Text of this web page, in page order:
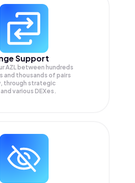
Support
AZL between hundreds
and thousands of pairs
through strategic
various DEXes.